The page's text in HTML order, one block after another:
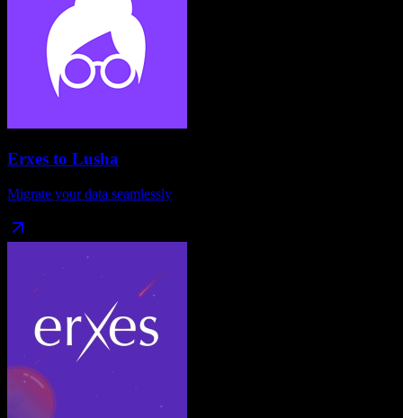
Erxes to Lusha
Migrate your data seamlessly